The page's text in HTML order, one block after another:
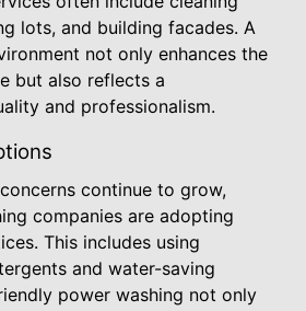
lots, and building facades. A
not only enhances the
but also reflects a
and professionalism.
continue to grow,
companies are adopting
This includes using
and water-saving
power washing not only